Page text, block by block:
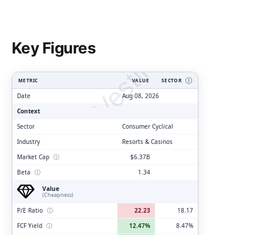
Key Figures
ClarityVesting.com
METRIC VALUE SECTOR Ⓘ
Date
Aug 08, 2026
Context
Sector
Consumer Cyclical
Industry
Resorts & Casinos
Market Cap ⓘ
$6.37B
Beta ⓘ
1.34
Value
(Cheapness)
P/E Ratio ⓘ 22.23
18.17
FCF Yield ⓘ 12.47%
8.47%